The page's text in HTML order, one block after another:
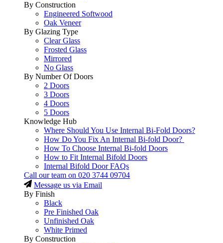
By Construction
Engineered Softwood
Oak Veneer
By Glazing Type
Clear Glass
Frosted Glass
Mirrored
No Glass
By Number Of Doors
2 Doors
3 Doors
4 Doors
5 Doors
Knowledge Hub
Where Should You Use Internal Bi-Fold Doors?
How Do You Fix An Internal Bi-fold Door?
How To Choose Internal Bi-fold Doors
How to Fit Internal Bifold Doors
Internal Bifold Door FAQs
Call our team on 020 3744 09704
Message us via Email
By Finish
Black
Pre Finished Oak
Unfinished Oak
White Primed
By Construction